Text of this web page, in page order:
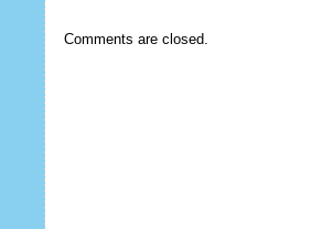
Comments are closed.